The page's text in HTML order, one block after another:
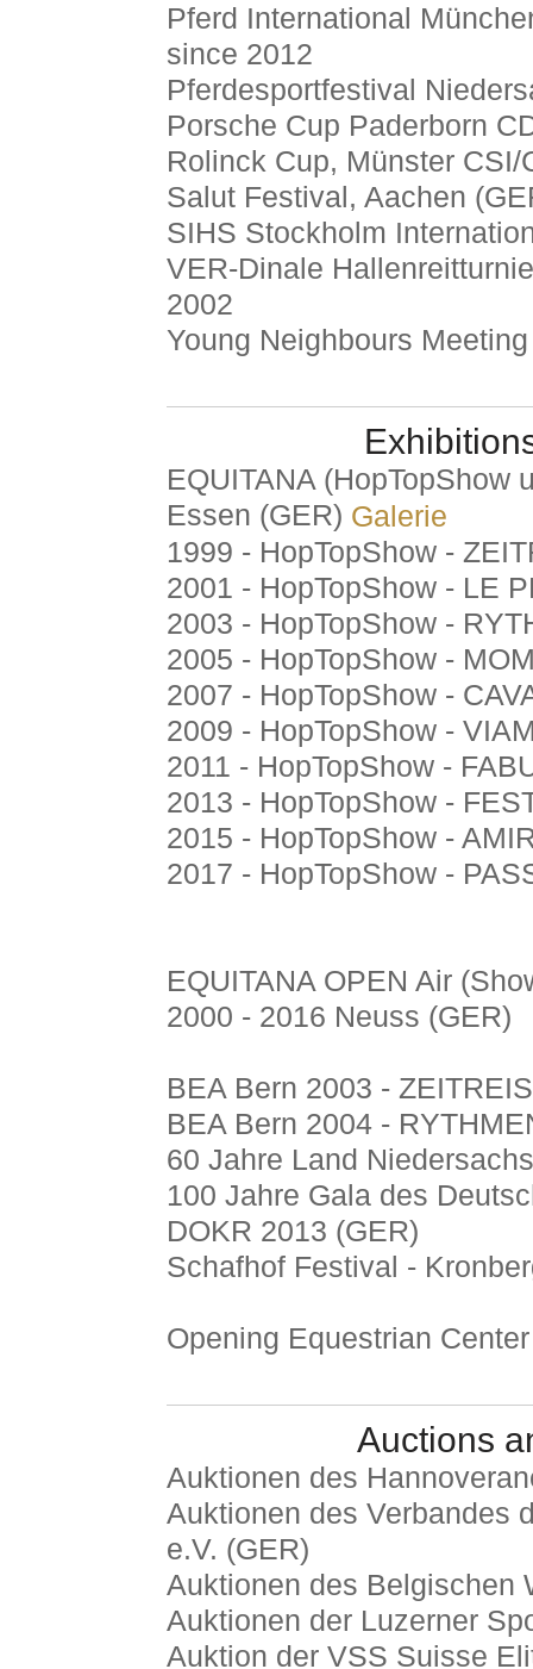
Pferd International
since 2012
Pferdesportfestival
Porsche Cup Paderborn
Rolinck Cup, Münster
Salut Festival, Aachen
SIHS Stockholm
VER-Dinale
2002
Young Neighbours
EQUITANA (HopTopShow
Essen (GER) Galerie
1999 - HopTopShow -
2001 - HopTopShow - LE
2003 - HopTopShow -
2005 - HopTopShow -
2007 - HopTopShow -
2009 - HopTopShow -
2011 - HopTopShow -
2013 - HopTopShow -
2015 - HopTopShow -
2017 - HopTopShow -
EQUITANA OPEN Air
2000 - 2016 Neuss (GER)
BEA Bern 2003 -
BEA Bern 2004 -
60 Jahre Land
100 Jahre Gala des
DOKR 2013 (GER)
Schafhof Festival -
Opening Equestrian
Auctions
Auktionen des
Auktionen des Verbandes
e.V. (GER)
Auktionen des Belgischen
Auktionen der Luzerner
Auktion der VSS Suisse